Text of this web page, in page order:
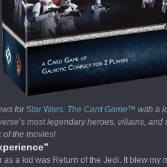
forStar Wars: The Card Game™ with a
most legendary heroes, villains,
of the movies!
as a kid was Return of the Jedi. It blew